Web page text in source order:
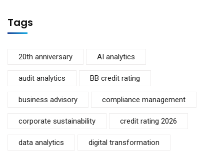
Tags
20th anniversary AI analytics
audit analytics BB credit rating
business advisory compliance management
corporate sustainability credit rating 2026
data analytics digital transformation